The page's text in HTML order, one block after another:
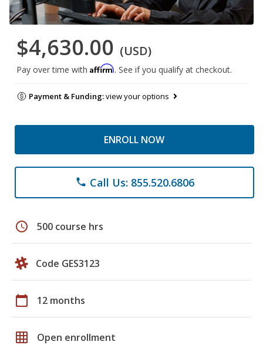
$4,630.00 (USD)
Pay over time with Affirm. See if you qualify at checkout.
Payment & Funding:view your options
ENROLL NOW
phone Call Us: 855.520.6806
schedule 500 course hrs
Code GES3123
calendar_today 12 months
grid_on Open enrollment